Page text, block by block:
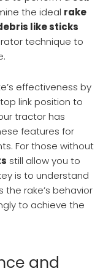
the ideal rake
like sticks
technique to
effectiveness by
link position to
tractor has
features for
For those without
still allow you to
is to understand
rake’s behavior
to achieve the
and